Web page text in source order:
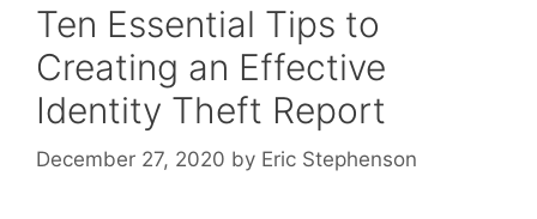
Ten Essential Tips to
Creating an Effective
Identity Theft Report
December 27, 2020 by Eric Stephenson